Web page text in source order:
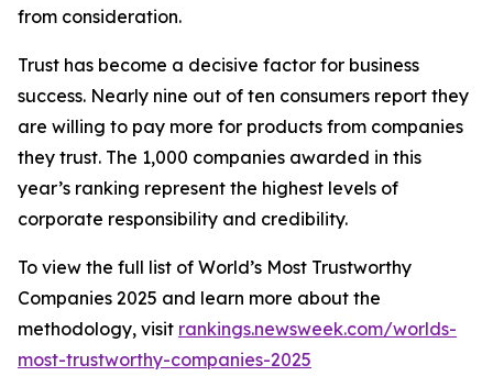
from consideration.
Trust has become a decisive factor for business
success. Nearly nine out of ten consumers report they
are willing to pay more for products from companies
they trust. The 1,000 companies awarded in this
year’s ranking represent the highest levels of
corporate responsibility and credibility.
To view the full list of World’s Most Trustworthy
Companies 2025 and learn more about the
methodology, visit rankings.newsweek.com/worlds-
most-trustworthy-companies-2025